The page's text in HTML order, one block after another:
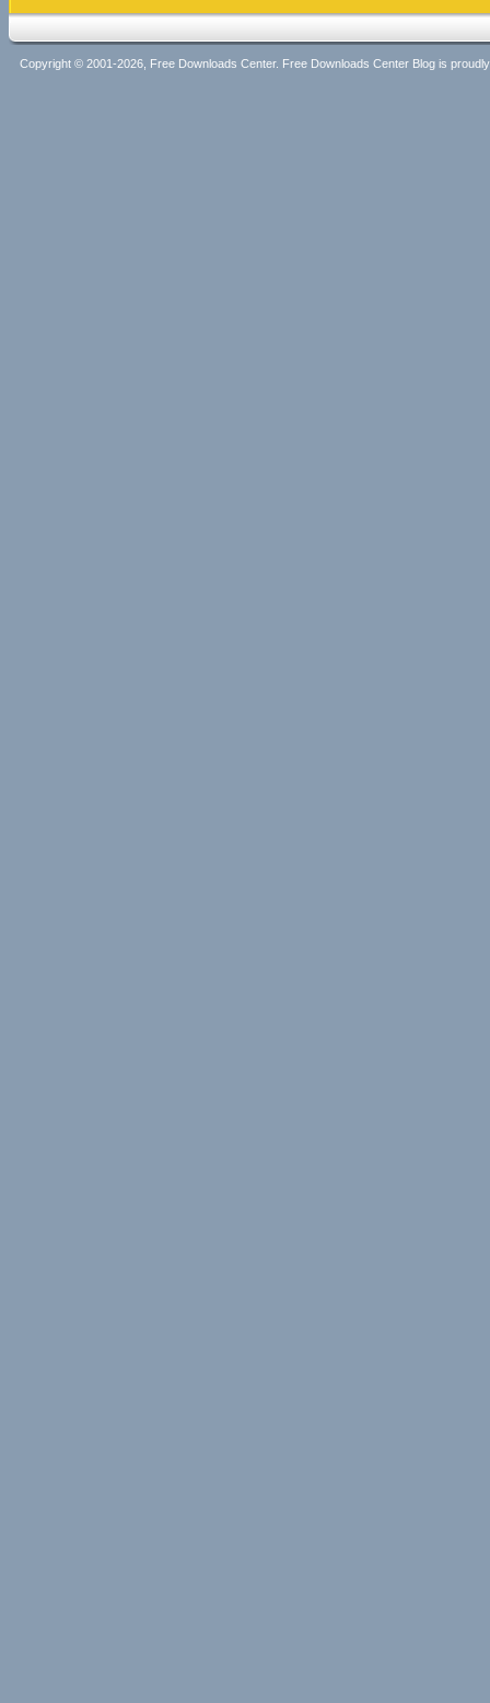
Copyright © 2001-2026, Free Downloads Center. Free Downloads Center Blog is